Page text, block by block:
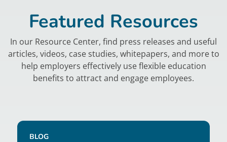
Featured Resources
In our Resource Center, find press releases and useful
articles, videos, case studies, whitepapers, and more to
help employers effectively use flexible education
benefits to attract and engage employees.
BLOG